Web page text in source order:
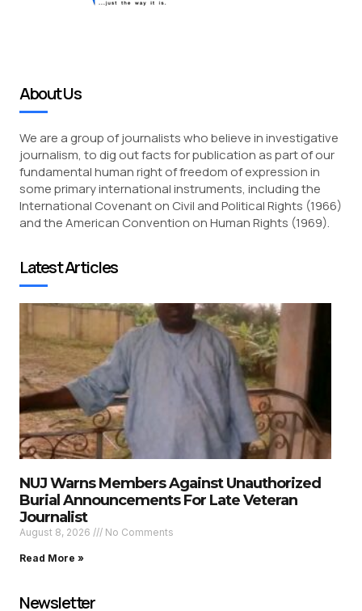
About Us
We are a group of journalists who believe in investigative
journalism, to dig out facts for publication as part of our
fundamental human right of freedom of expression in
some primary international instruments, including the
International Covenant on Civil and Political Rights (1966)
and the American Convention on Human Rights (1969).
Latest Articles
NUJ Warns Members Against Unauthorized
Burial Announcements For Late Veteran
Journalist
August 8, 2026 No Comments
Read More »
Newsletter